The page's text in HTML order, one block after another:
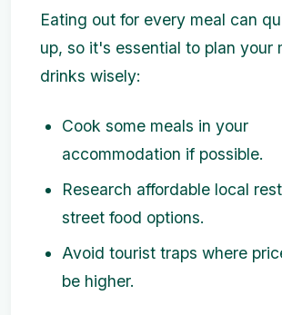
Eating out for every meal can
up, so it's essential to plan your
drinks wisely:
Cook some meals in your
accommodation if possible.
Research affordable local
street food options.
Avoid tourist traps where
be higher.